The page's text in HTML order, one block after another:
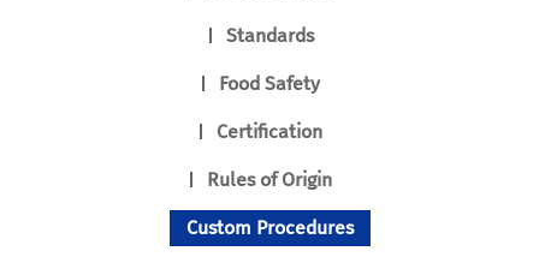
Standards
Food Safety
Certification
Rules of Origin
Custom Procedures